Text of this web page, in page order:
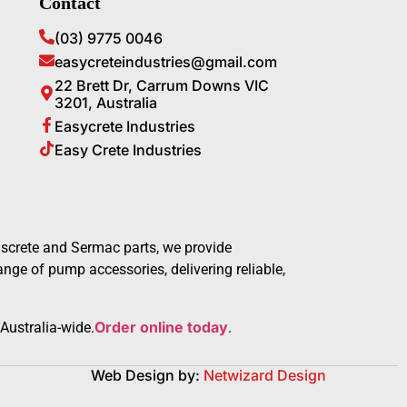
(03) 9775 0046
easycreteindustries@gmail.com
22 Brett Dr, Carrum Downs VIC
3201, Australia
Easycrete Industries
Easy Crete Industries
and Sermac parts, we provide
of pump accessories, delivering reliable,
wide.Order online today.
Web Design by: Netwizard Design